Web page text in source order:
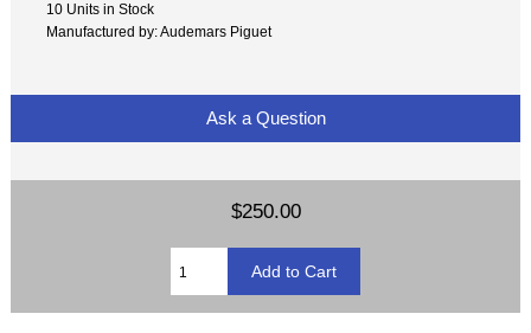
10 Units in Stock
Manufactured by: Audemars Piguet
Ask a Question
$250.00